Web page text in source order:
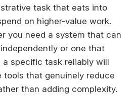
task that eats into
on higher-value work.
you need a system that can
or one that
a specific task reliably will
tools that genuinely reduce
than adding complexity.